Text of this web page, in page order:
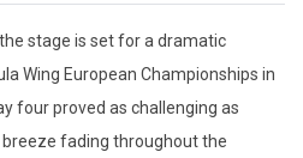
stage is set for a dramatic
Wing European Championships in
four proved as challenging as
fading throughout the